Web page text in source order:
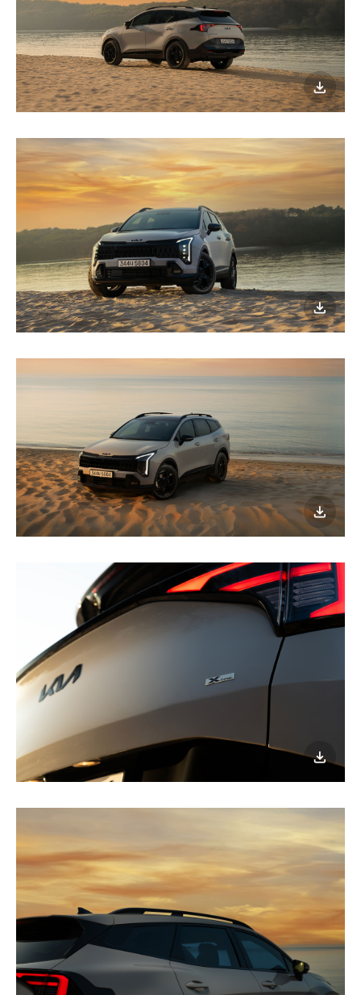
이미지
다운로드
이미지
다운로드
이미지
다운로드
이미지
다운로드